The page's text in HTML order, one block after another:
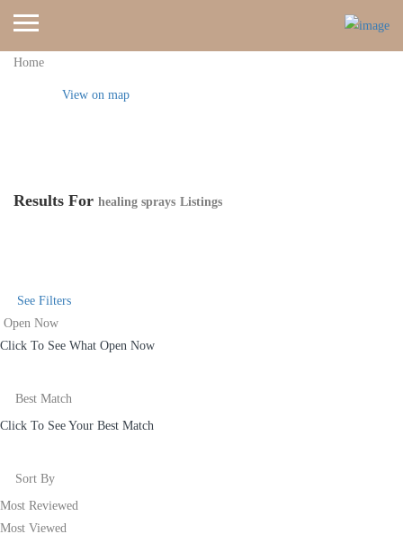
Home
View on map
Results For healing sprays Listings
See Filters
Open Now
Click To See What Open Now
Best Match
Click To See Your Best Match
Sort By
Most Reviewed
Most Viewed